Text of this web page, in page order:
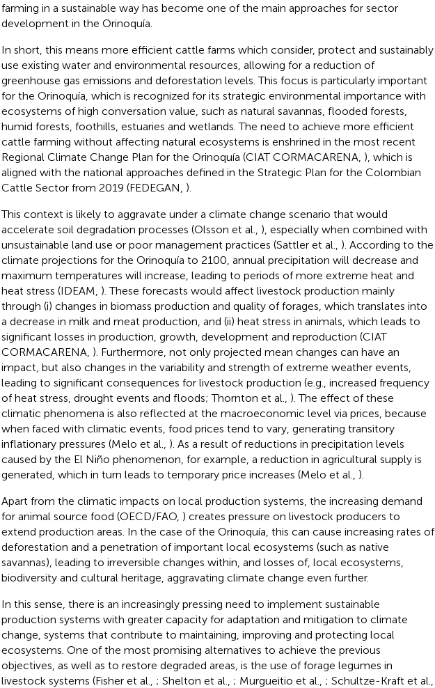
farming in a sustainable way has become one of the main approaches for sector
development in the Orinoquía.
In short, this means more efficient cattle farms which consider, protect and sustainably
use existing water and environmental resources, allowing for a reduction of
greenhouse gas emissions and deforestation levels. This focus is particularly important
for the Orinoquía, which is recognized for its strategic environmental importance with
ecosystems of high conversation value, such as natural savannas, flooded forests,
humid forests, foothills, estuaries and wetlands. The need to achieve more efficient
cattle farming without affecting natural ecosystems is enshrined in the most recent
Regional Climate Change Plan for the Orinoquía (CIAT CORMACARENA, ), which is
aligned with the national approaches defined in the Strategic Plan for the Colombian
Cattle Sector from 2019 (FEDEGAN, )
This context is likely to aggravate under a climate change scenario that would
accelerate soil degradation processes (Olsson et al., ), especially when combined with
unsustainable land use or poor management practices (Sattler et al., ). According to the
climate projections for the Orinoquía to 2100, annual precipitation will decrease and
maximum temperatures will increase, leading to periods of more extreme heat and
heat stress (IDEAM, ). These forecasts would affect livestock production mainly
through (i) changes in biomass production and quality of forages, which translates into
a decrease in milk and meat production, and (ii) heat stress in animals, which leads to
significant losses in production, growth, development and reproduction (CIAT
CORMACARENA, ). Furthermore, not only projected mean changes can have an
impact, but also changes in the variability and strength of extreme weather events,
leading to significant consequences for livestock production (e.g., increased frequency
of heat stress, drought events and floods; Thornton et al., ). The effect of these
climatic phenomena is also reflected at the macroeconomic level via prices, because
when faced with climatic events, food prices tend to vary, generating transitory
inflationary pressures (Melo et al., ). As a result of reductions in precipitation levels
caused by the El Niño phenomenon, for example, a reduction in agricultural supply is
generated, which in turn leads to temporary price increases (Melo et al., ).
Apart from the climatic impacts on local production systems, the increasing demand
for animal source food (OECD/FAO, ) creates pressure on livestock producers to
extend production areas. In the case of the Orinoquía, this can cause increasing rates of
deforestation and a penetration of important local ecosystems (such as native
savannas), leading to irreversible changes within, and losses of, local ecosystems,
biodiversity and cultural heritage, aggravating climate change even further.
In this sense, there is an increasingly pressing need to implement sustainable
production systems with greater capacity for adaptation and mitigation to climate
change, systems that contribute to maintaining, improving and protecting local
ecosystems. One of the most promising alternatives to achieve the previous
objectives, as well as to restore degraded areas, is the use of forage legumes in
livestock systems (Fisher et al., ; Shelton et al., ; Murgueitio et al., ; Schultze-Kraft et al.,